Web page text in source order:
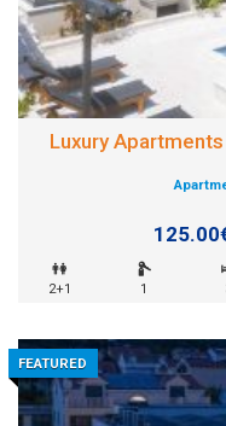
Luxury
2+1 1
FEATURED